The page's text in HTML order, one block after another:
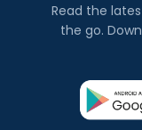
Read the
the go.